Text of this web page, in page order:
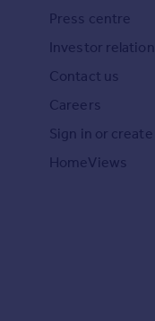
Press centre
Investor
Contact us
Careers
Sign in or
HomeViews